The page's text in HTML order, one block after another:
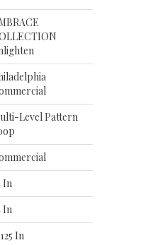
Level Pattern
In
In
In